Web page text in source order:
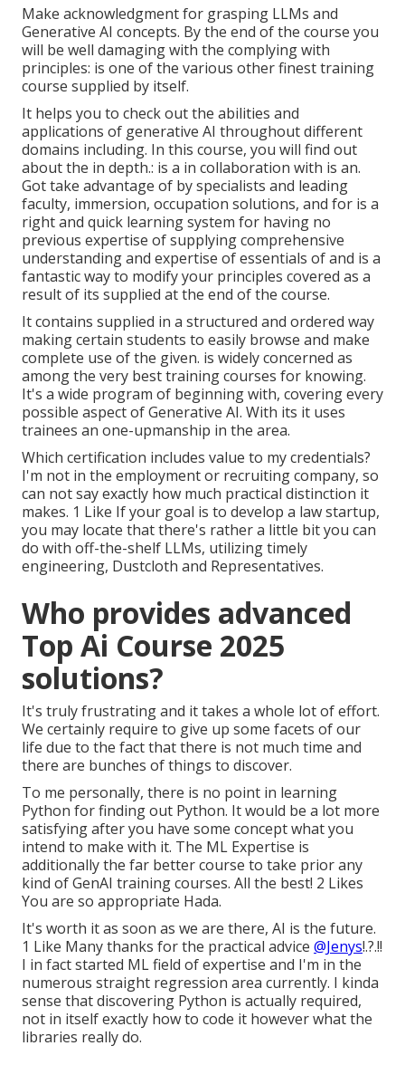
Make acknowledgment for grasping LLMs and
Generative AI concepts. By the end of the course you
will be well damaging with the complying with
principles: is one of the various other finest training
course supplied by itself.
It helps you to check out the abilities and
applications of generative AI throughout different
domains including. In this course, you will find out
about the in depth.: is a in collaboration with is an.
Got take advantage of by specialists and leading
faculty, immersion, occupation solutions, and for is a
right and quick learning system for having no
previous expertise of supplying comprehensive
understanding and expertise of essentials of and is a
fantastic way to modify your principles covered as a
result of its supplied at the end of the course.
It contains supplied in a structured and ordered way
making certain students to easily browse and make
complete use of the given. is widely concerned as
among the very best training courses for knowing.
It's a wide program of beginning with, covering every
possible aspect of Generative AI. With its it uses
trainees an one-upmanship in the area.
Which certification includes value to my credentials?
I'm not in the employment or recruiting company, so
can not say exactly how much practical distinction it
makes. 1 Like If your goal is to develop a law startup,
you may locate that there's rather a little bit you can
do with off-the-shelf LLMs, utilizing timely
engineering, Dustcloth and Representatives.
Who provides advanced
Top Ai Course 2025
solutions?
It's truly frustrating and it takes a whole lot of effort.
We certainly require to give up some facets of our
life due to the fact that there is not much time and
there are bunches of things to discover.
To me personally, there is no point in learning
Python for finding out Python. It would be a lot more
satisfying after you have some concept what you
intend to make with it. The ML Expertise is
additionally the far better course to take prior any
kind of GenAI training courses. All the best! 2 Likes
You are so appropriate Hada.
It's worth it as soon as we are there, AI is the future.
1 Like Many thanks for the practical advice @Jenys!.?.!!
I in fact started ML field of expertise and I'm in the
numerous straight regression area currently. I kinda
sense that discovering Python is actually required,
not in itself exactly how to code it however what the
libraries really do.